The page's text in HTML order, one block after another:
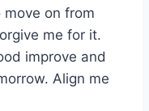
on from
me for it.
improve and
Align me